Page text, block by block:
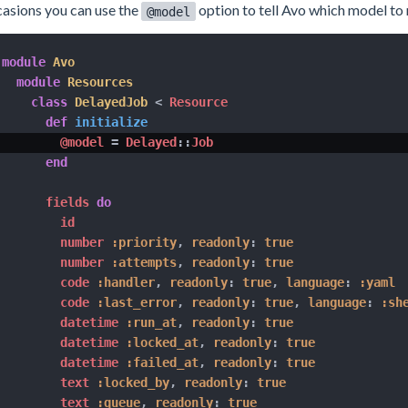
you can use the @model option to tell Avo which model to
module Avo
module Resources
class DelayedJob < Resource
def initialize
@model
= Delayed ::Job
end
      fields
do
        id
        number
:priority, readonly:
true
        number
:attempts, readonly:
true
        code
:handler, readonly: true, language:
:yaml
        code
:last_error, readonly: true, language:
        datetime
:run_at, readonly:
true
        datetime
:locked_at, readonly:
true
        datetime
:failed_at, readonly:
true
        text
:locked_by, readonly:
true
        text
:queue, readonly:
true